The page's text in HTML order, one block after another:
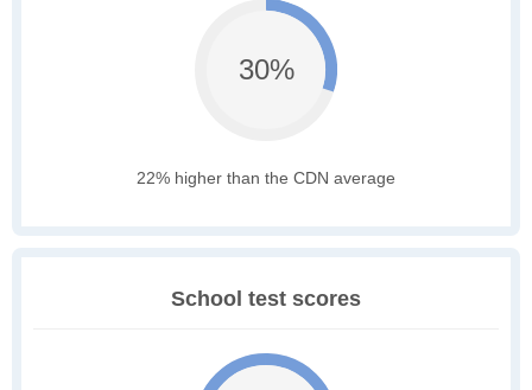
30%
22% higher than the CDN average
School test scores